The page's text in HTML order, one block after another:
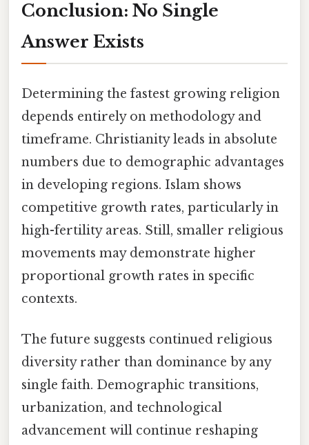
Conclusion: No Single
Answer Exists
Determining the fastest growing religion
depends entirely on methodology and
timeframe. Christianity leads in absolute
numbers due to demographic advantages
in developing regions. Islam shows
competitive growth rates, particularly in
high-fertility areas. Still, smaller religious
movements may demonstrate higher
proportional growth rates in specific
contexts.
The future suggests continued religious
diversity rather than dominance by any
single faith. Demographic transitions,
urbanization, and technological
advancement will continue reshaping